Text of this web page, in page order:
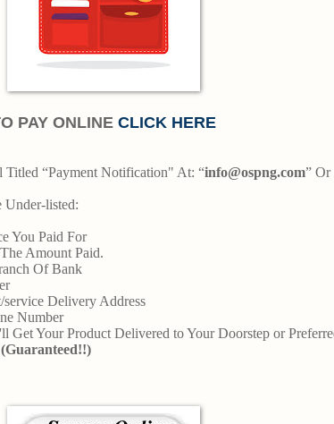
PAY ONLINE CLICK HERE
Titled “Payment Notification" At: “info@ospng.com” Or
Under-listed:
You Paid For
Amount Paid.
Of Bank
Delivery Address
Number
Get Your Product Delivered to Your Doorstep or